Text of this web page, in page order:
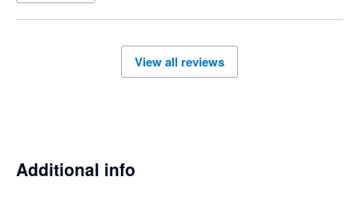
View all reviews
Additional info